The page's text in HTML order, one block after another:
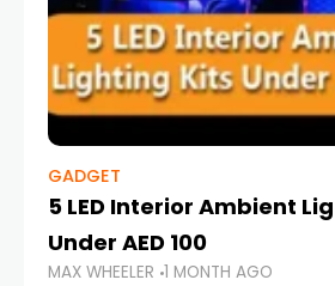
GADGET
5 LED Interior Ambient
Under AED 100
MAX WHEELER 1 MONTH AGO